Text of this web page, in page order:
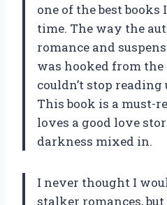
one of the best books
time. The way the
romance and
was hooked from the
couldn’t stop
This book is a must-
loves a good love
darkness mixed in.
I never thought I
stalker romances,